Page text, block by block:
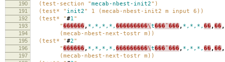
190
(test-section "mecab-nbest-init2")
191 (test* " init2" 1 (mecab-nbest-init2 m input 6))
192 (test* "#1"
193 "������, *,*,*,*, ���������\t���ʽ���, *,*,*, ��,��,
194 (mecab-nbest-next-tostr m))
195 (test* "#2"
196 "������, *,*,*,*, ���������\t���ʽ���, *,*,*, ��,��,
197 (mecab-nbest-next-tostr m))